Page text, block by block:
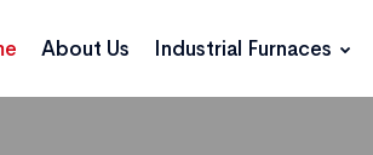
About Us Industrial Furnaces